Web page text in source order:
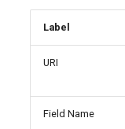
Label
URI
Field Name